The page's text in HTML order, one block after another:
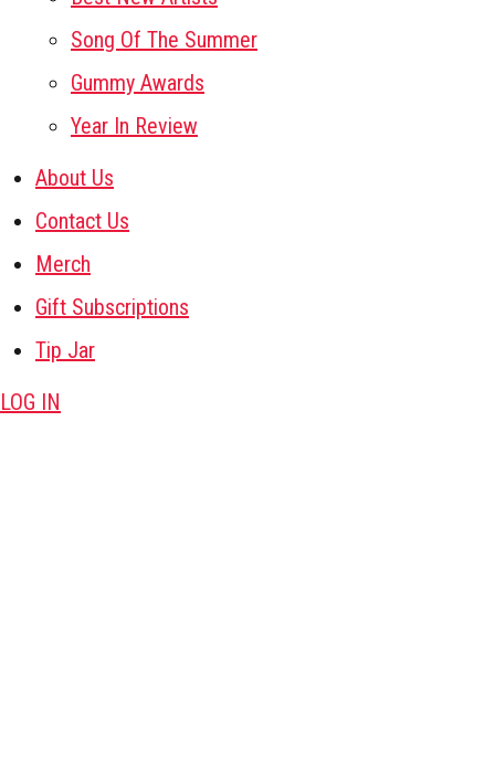
Song Of The Summer
Gummy Awards
Year In Review
About Us
Contact Us
Merch
Gift Subscriptions
Tip Jar
LOG IN